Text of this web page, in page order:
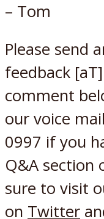
– Tom
Please send
feedback
comment
our voice
0997 if you
Q&A section
sure to visit
on Twitter